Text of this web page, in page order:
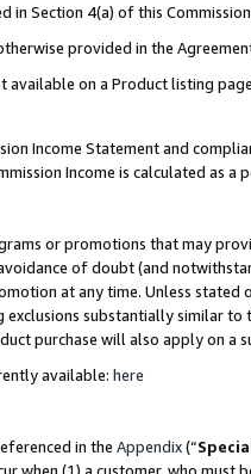
in Section 4(a) of this
provided in the
on a Product listing
Income Statement and
Income is calculated as a
or promotions that may
of doubt (and
at any time. Unless stated
substantially similar
purchase will also apply on
available: here
in the Appendix(“
when (1) a customer, who must